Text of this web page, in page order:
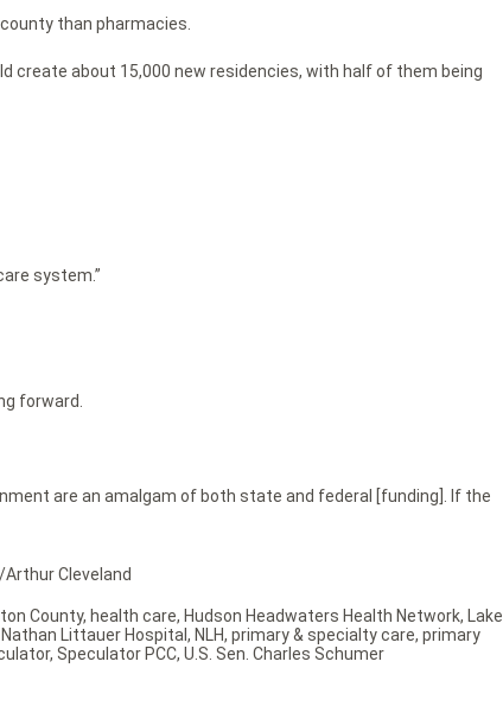
than pharmacies.
create about 15,000 new residencies, with half of them being
system.”
forward.
are an amalgam of both state and federal [funding]. If the
Arthur Cleveland
County, health care, Hudson Headwaters Health Network, Lake
Nathan Littauer Hospital , NLH, primary & specialty care, primary
, Speculator PCC, U.S. Sen. Charles Schumer